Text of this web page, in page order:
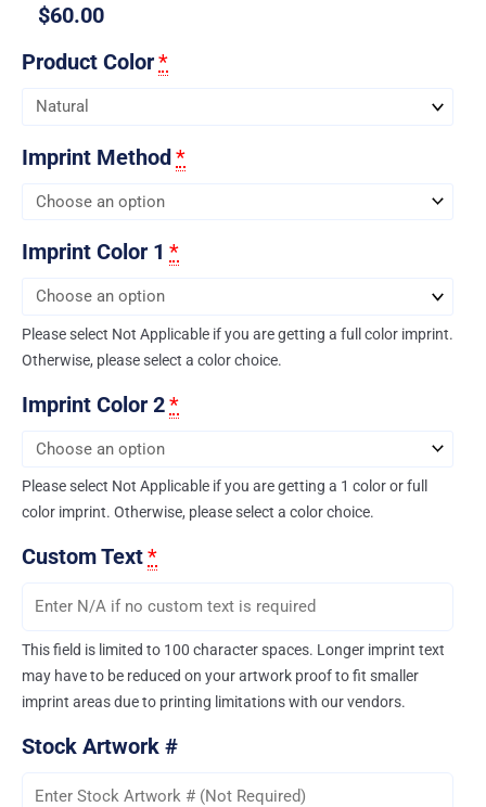
$60.00
Product Color*
Imprint Method*
Imprint Color 1 *
Please select Not Applicable if you are getting a full color imprint.
Otherwise, please select a color choice.
Imprint Color 2*
Please select Not Applicable if you are getting a 1 color or full
color imprint. Otherwise, please select a color choice.
Custom Text*
This field is limited to 100 character spaces. Longer imprint text
may have to be reduced on your artwork proof to fit smaller
imprint areas due to printing limitations with our vendors.
Stock Artwork #